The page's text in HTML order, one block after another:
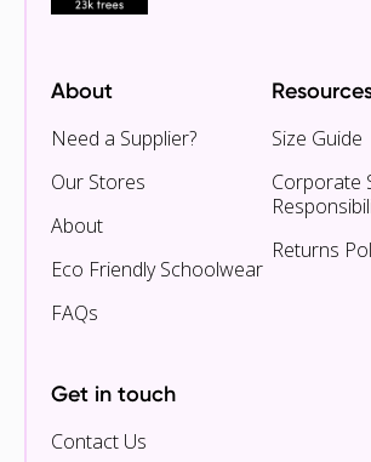
About
Need a Supplier?
Our Stores
About
Eco Friendly Schoolwear
FAQs
Size Guide
Corporate
Returns
Get in touch
Contact Us